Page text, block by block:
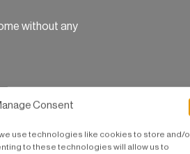
Consent
use technologies like cookies to store and/
to these technologies will allow us to
without any